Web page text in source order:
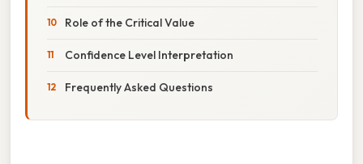
Role of the Critical Value
Confidence Level Interpretation
Frequently Asked Questions